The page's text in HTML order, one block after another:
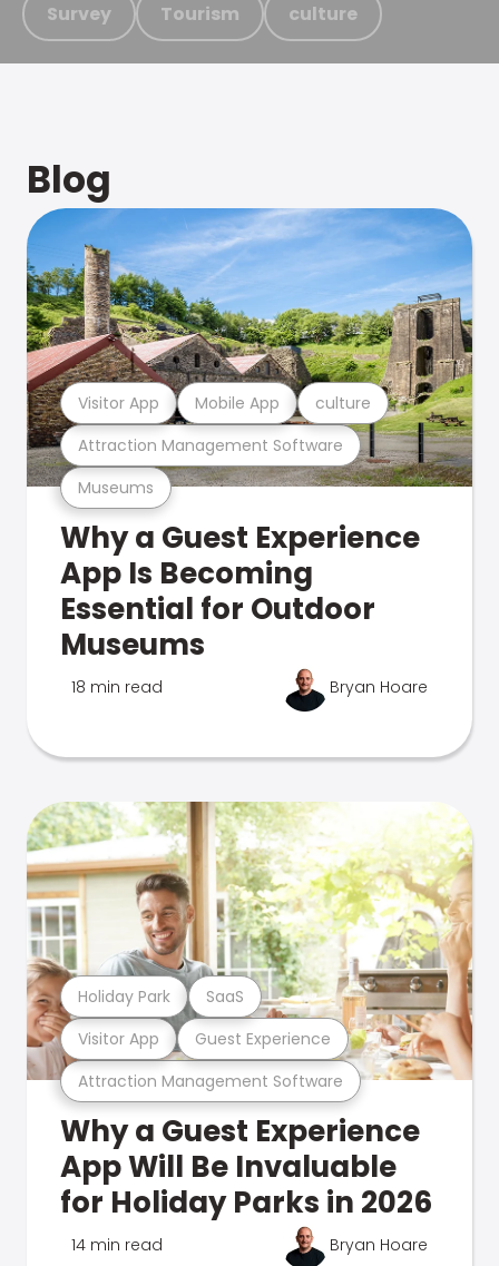
Survey Tourism culture
Blog
Museums
Attraction Management Software
Visitor App Mobile App culture
Why a Guest Experience
App Is Becoming
Essential for Outdoor
Museums
18 min read Bryan Hoare
Attraction Management Software
Visitor App Guest Experience
Holiday Park SaaS
Why a Guest Experience
App Will Be Invaluable
for Holiday Parks in 2026
14 min read Bryan Hoare